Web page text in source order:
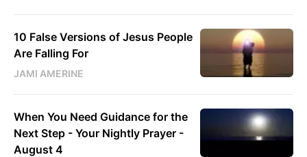
10 False Versions of Jesus People
Are Falling For
JAMI AMERINE
When You Need Guidance for the
Next Step - Your Nightly Prayer -
August 4